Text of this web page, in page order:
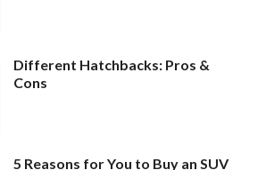
Different Hatchbacks: Pros &
Cons
5 Reasons for You to Buy an SUV